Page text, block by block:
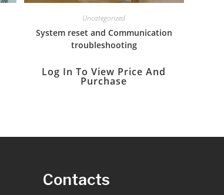
Uncategorized
System reset and Communication
troubleshooting
Log In To View Price And
Purchase
Contacts